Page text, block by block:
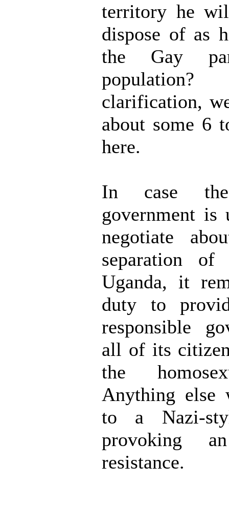
territory he
dispose of as
the Gay
clarification,
about some 6
here.
In case the
government
negotiate
separation
Uganda, it
duty to
responsible
all of its
the
Anything else
to a Nazi-
provoking
resistance.